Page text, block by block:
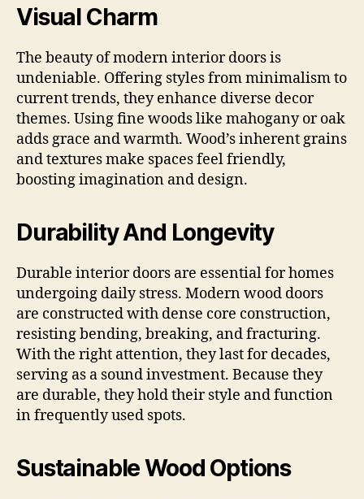
Visual Charm
The beauty of modern interior doors is
undeniable. Offering styles from minimalism to
current trends, they enhance diverse decor
themes. Using fine woods like mahogany or oak
adds grace and warmth. Wood’s inherent grains
and textures make spaces feel friendly,
boosting imagination and design.
Durability And Longevity
Durable interior doors are essential for homes
undergoing daily stress. Modern wood doors
are constructed with dense core construction,
resisting bending, breaking, and fracturing.
With the right attention, they last for decades,
serving as a sound investment. Because they
are durable, they hold their style and function
in frequently used spots.
Sustainable Wood Options